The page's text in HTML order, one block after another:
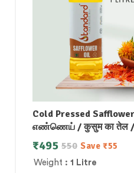
Cold Pressed
எண்ணெய் / कुसुम का तेल /
నూనె / കുസുമം എണ്ണ
Weight : 1 Litre
550
₹495 Save ₹55